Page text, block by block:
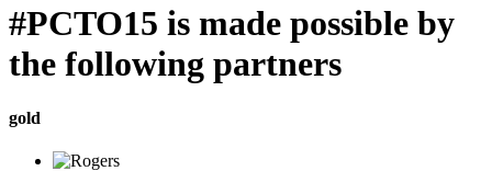
#PCTO15 is made possible by
the following partners
gold